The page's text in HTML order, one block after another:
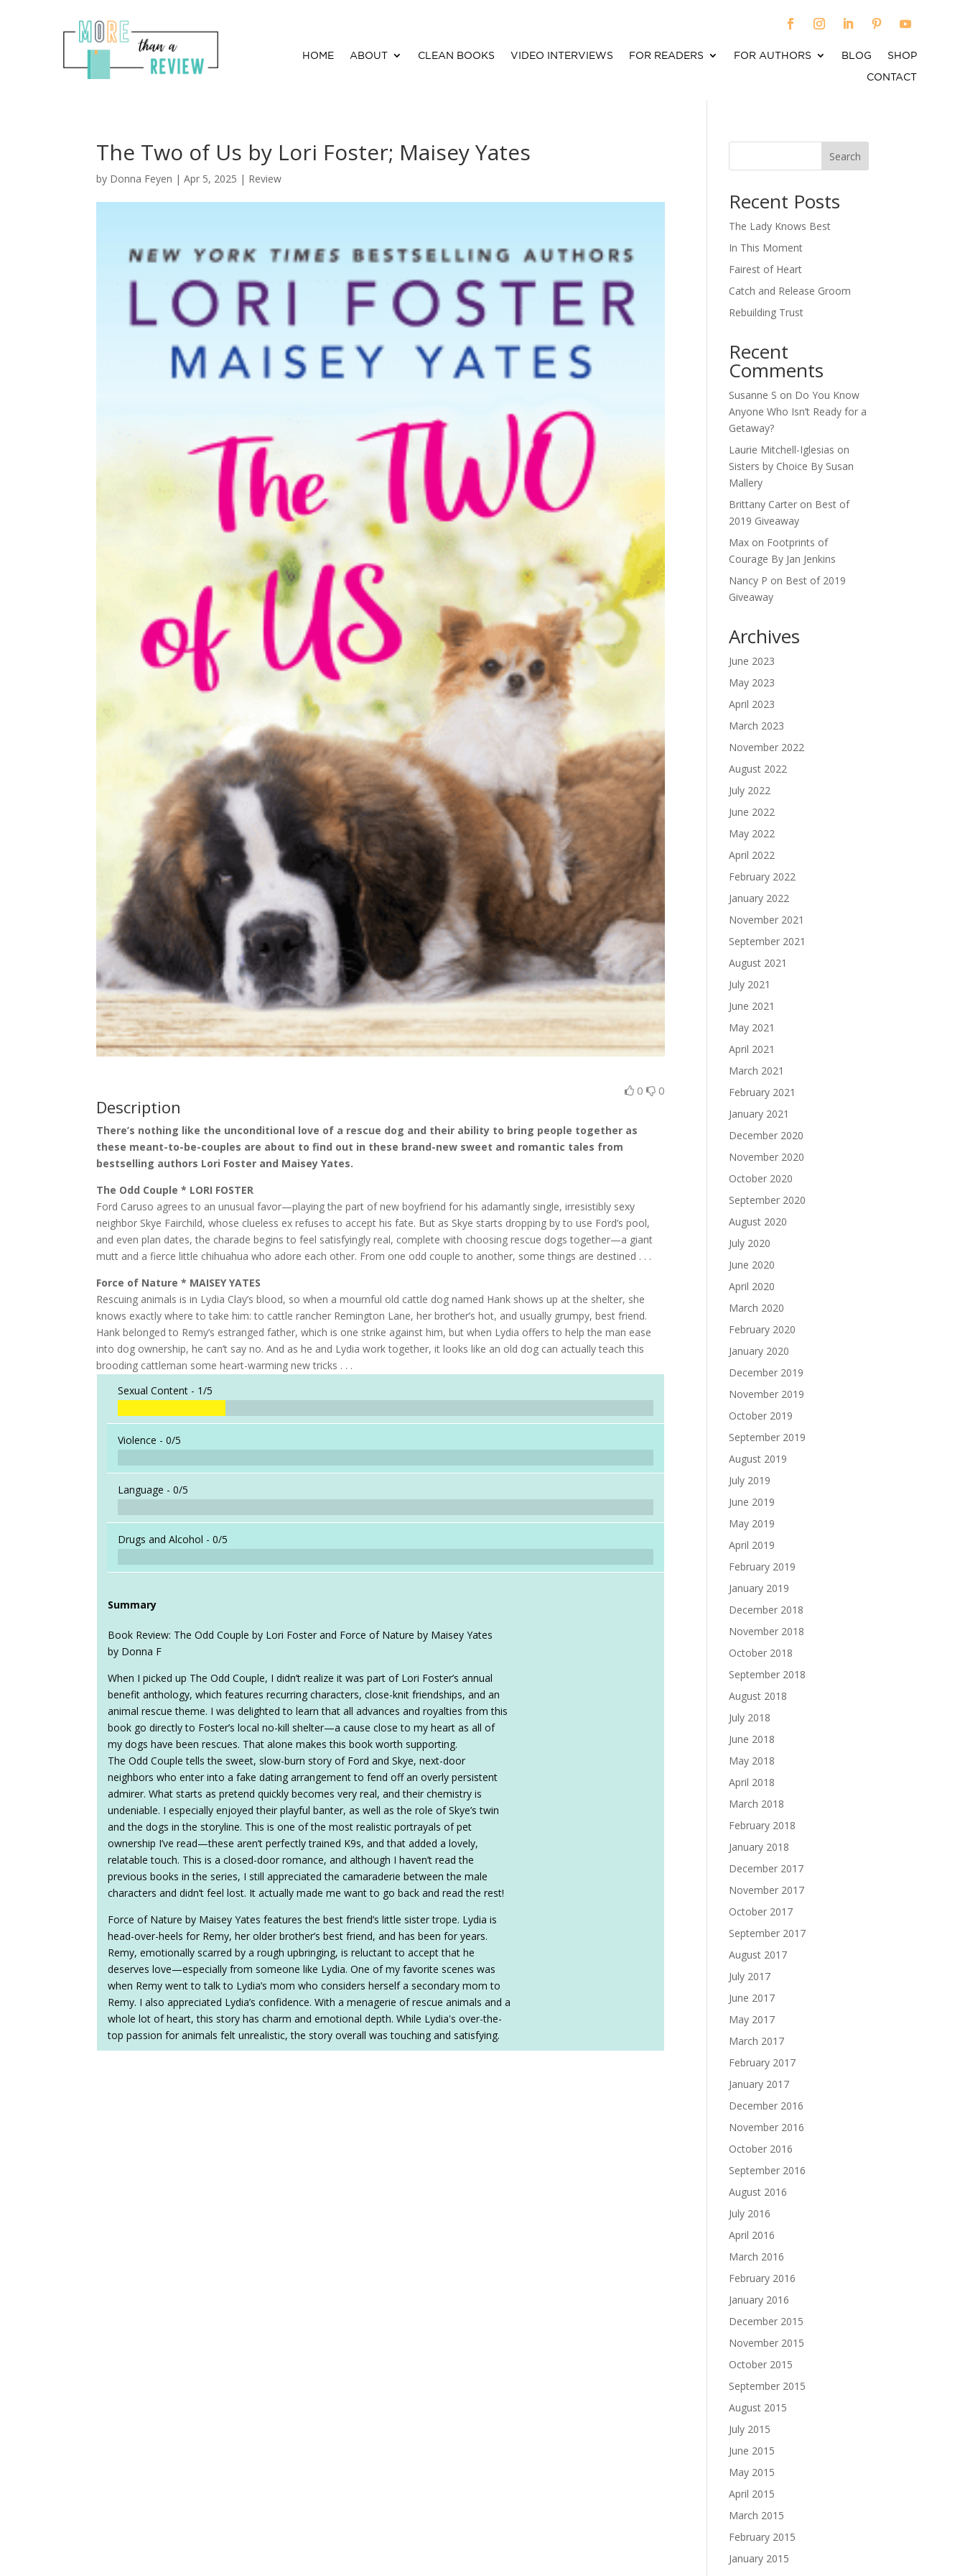
HOME ABOUT CLEAN BOOKS VIDEO INTERVIEWS FOR READERS FOR AUTHORS BLOG
SHOP
CONTACT
The Two of Us by Lori Foster; Maisey Yates
by Donna Feyen |Apr 5, 2025 | Review
0 0
Description
There’s nothing like the unconditional love of a rescue dog and their ability to bring people together as
these meant-to-be-couples are about to find out in these brand-new sweet and romantic tales from
bestselling authors Lori Foster and Maisey Yates.
The Odd Couple * LORI FOSTER
Ford Caruso agrees to an unusual favor—playing the part of new boyfriend for his adamantly single, irresistibly sexy
neighbor Skye Fairchild, whose clueless ex refuses to accept his fate. But as Skye starts dropping by to use Ford’s pool,
and even plan dates, the charade begins to feel satisfyingly real, complete with choosing rescue dogs together—a giant
mutt and a fierce little chihuahua who adore each other. From one odd couple to another, some things are destined . . .
Force of Nature * MAISEY YATES
Rescuing animals is in Lydia Clay’s blood, so when a mournful old cattle dog named Hank shows up at the shelter, she
knows exactly where to take him: to cattle rancher Remington Lane, her brother’s hot, and usually grumpy, best friend.
Hank belonged to Remy’s estranged father, which is one strike against him, but when Lydia offers to help the man ease
into dog ownership, he can’t say no. And as he and Lydia work together, it looks like an old dog can actually teach this
brooding cattleman some heart-warming new tricks . . .
Sexual Content - 1/5
Violence -0/5
Language -0/5
Drugs and Alcohol -0/5
Summary
Book Review: The Odd Couple by Lori Foster and Force of Nature by Maisey Yates
by Donna F
When I picked up The Odd Couple, I didn’t realize it was part of Lori Foster’s annual
benefit anthology, which features recurring characters, close-knit friendships, and an
animal rescue theme. I was delighted to learn that all advances and royalties from this
book go directly to Foster’s local no-kill shelter—a cause close to my heart as all of
my dogs have been rescues. That alone makes this book worth supporting.
The Odd Couple tells the sweet, slow-burn story of Ford and Skye, next-door
neighbors who enter into a fake dating arrangement to fend off an overly persistent
admirer. What starts as pretend quickly becomes very real, and their chemistry is
undeniable. I especially enjoyed their playful banter, as well as the role of Skye’s twin
and the dogs in the storyline. This is one of the most realistic portrayals of pet
ownership I’ve read—these aren’t perfectly trained K9s, and that added a lovely,
relatable touch. This is a closed-door romance, and although I haven’t read the
previous books in the series, I still appreciated the camaraderie between the male
characters and didn’t feel lost. It actually made me want to go back and read the rest!
Force of Nature by Maisey Yates features the best friend’s little sister trope. Lydia is
head-over-heels for Remy, her older brother’s best friend, and has been for years.
Remy, emotionally scarred by a rough upbringing, is reluctant to accept that he
deserves love—especially from someone like Lydia. One of my favorite scenes was
when Remy went to talk to Lydia’s mom who considers herself a secondary mom to
Remy. I also appreciated Lydia’s confidence. With a menagerie of rescue animals and a
whole lot of heart, this story has charm and emotional depth. While Lydia's over-the-
top passion for animals felt unrealistic, the story overall was touching and satisfying.
Search
Recent Posts
The Lady Knows Best
In This Moment
Fairest of Heart
Catch and Release Groom
Rebuilding Trust
Recent
Comments
Susanne S on Do You Know
Anyone Who Isn’t Ready for a
Getaway?
Laurie Mitchell-Iglesias on
Sisters by Choice By Susan
Mallery
Brittany Carter on Best of
2019 Giveaway
Max on Footprints of
Courage By Jan Jenkins
Nancy P on Best of 2019
Giveaway
Archives
June 2023
May 2023
April 2023
March 2023
November 2022
August 2022
July 2022
June 2022
May 2022
April 2022
February 2022
January 2022
November 2021
September 2021
August 2021
July 2021
June 2021
May 2021
April 2021
March 2021
February 2021
January 2021
December 2020
November 2020
October 2020
September 2020
August 2020
July 2020
June 2020
April 2020
March 2020
February 2020
January 2020
December 2019
November 2019
October 2019
September 2019
August 2019
July 2019
June 2019
May 2019
April 2019
February 2019
January 2019
December 2018
November 2018
October 2018
September 2018
August 2018
July 2018
June 2018
May 2018
April 2018
March 2018
February 2018
January 2018
December 2017
November 2017
October 2017
September 2017
August 2017
July 2017
June 2017
May 2017
March 2017
February 2017
January 2017
December 2016
November 2016
October 2016
September 2016
August 2016
July 2016
April 2016
March 2016
February 2016
January 2016
December 2015
November 2015
October 2015
September 2015
August 2015
July 2015
June 2015
May 2015
April 2015
March 2015
February 2015
January 2015